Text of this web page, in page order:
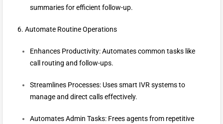
summaries for efficient follow-up.
6. Automate Routine Operations
Enhances Productivity: Automates common tasks like
call routing and follow-ups.
Streamlines Processes: Uses smart IVR systems to
manage and direct calls effectively.
Automates Admin Tasks: Frees agents from repetitive